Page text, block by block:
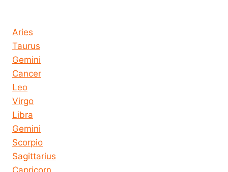
Aries
Taurus
Gemini
Cancer
Leo
Virgo
Libra
Gemini
Scorpio
Sagittarius
Capricorn